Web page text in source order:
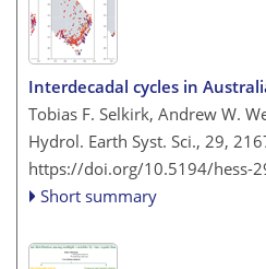
Interdecadal cycles in
Tobias F. Selkirk, Andrew W.
Hydrol. Earth Syst. Sci., 29,
https://doi.org/10.5194/hess-
Short summary